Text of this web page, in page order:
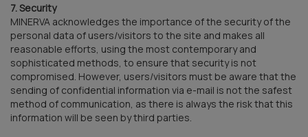
7. Security
MINERVA acknowledges the importance of the security of the
personal data of users/visitors to the site and makes all
reasonable efforts, using the most contemporary and
sophisticated methods, to ensure that security is not
compromised. However, users/visitors must be aware that the
sending of confidential information via e-mail is not the safest
method of communication, as there is always the risk that this
information will be seen by third parties.